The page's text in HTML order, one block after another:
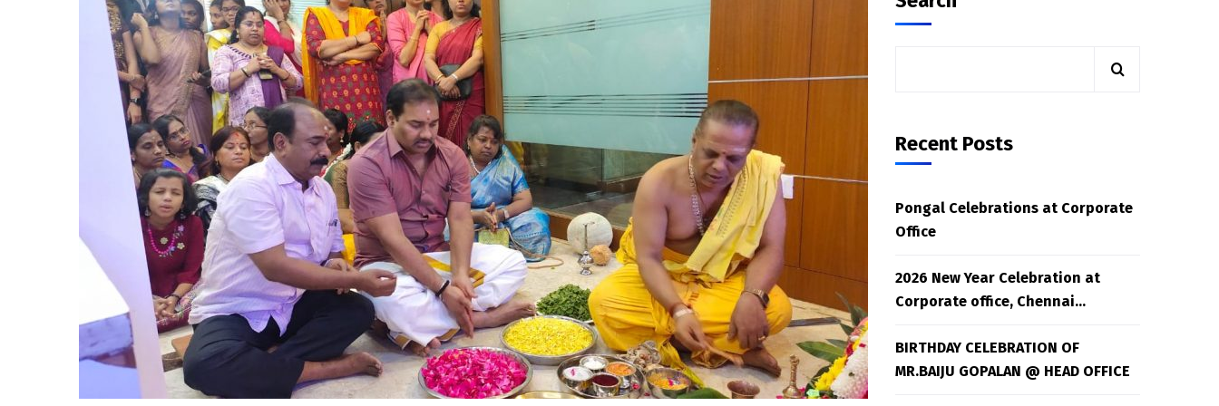
Recent Posts
Pongal Celebrations at Corporate
Office
2026 New Year Celebration at
Corporate office, Chennai…
BIRTHDAY CELEBRATION OF
MR.BAIJU GOPALAN @ HEAD OFFICE